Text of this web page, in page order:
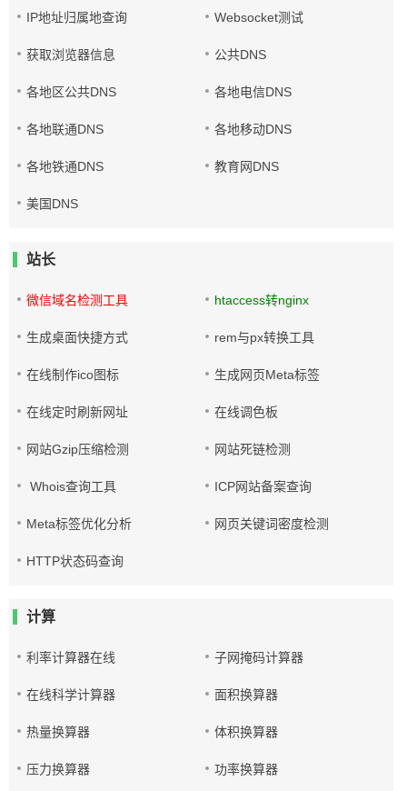
IP地址归属地查询 Websocket测试
获取浏览器信息 公共DNS
各地区公共DNS 各地电信DNS
各地联通DNS 各地移动DNS
各地铁通DNS 教育网DNS
美国DNS
站长
微信域名检测工具 htaccess转nginx
生成桌面快捷方式 rem与px转换工具
在线制作ico图标 生成网页Meta标签
在线定时刷新网址 在线调色板
网站Gzip压缩检测 网站死链检测
Whois查询工具 ICP网站备案查询
Meta标签优化分析 网页关键词密度检测
HTTP状态码查询
计算
利率计算器在线 子网掩码计算器
在线科学计算器 面积换算器
热量换算器 体积换算器
压力换算器 功率换算器